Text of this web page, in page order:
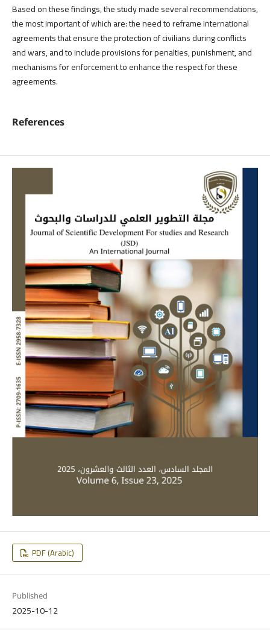
Based on these findings, the study made several recommendations,
the most important of which are: the need to reframe international
agreements that ensure the protection of civilians during conflicts
and wars, and to include provisions for penalties, punishment, and
mechanisms for enforcement to enhance the respect for these
agreements.
References
PDF (Arabic)
Published
2025-10-12